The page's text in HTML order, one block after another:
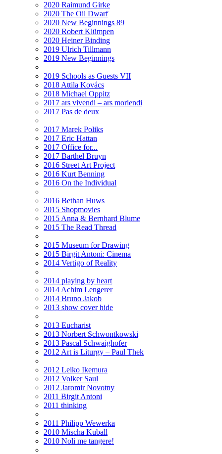
2020 Raimund Girke
2020 The Oil Dwarf
2020 New Beginnings 89
2020 Robert Klümpen
2020 Heiner Binding
2019 Ulrich Tillmann
2019 New Beginnings
2019 Schools as Guests VII
2018 Attila Kovács
2018 Michael Oppitz
2017 ars vivendi – ars moriendi
2017 Pas de deux
2017 Marek Poliks
2017 Eric Hattan
2017 Office for...
2017 Barthel Bruyn
2016 Street Art Project
2016 Kurt Benning
2016 On the Individual
2016 Bethan Huws
2015 Shopmovies
2015 Anna & Bernhard Blume
2015 The Read Thread
2015 Museum for Drawing
2015 Birgit Antoni: Cinema
2014 Vertigo of Reality
2014 playing by heart
2014 Achim Lengerer
2014 Bruno Jakob
2013 show cover hide
2013 Eucharist
2013 Norbert Schwontkowski
2013 Pascal Schwaighofer
2012 Art is Liturgy – Paul Thek
2012 Leiko Ikemura
2012 Volker Saul
2012 Jaromir Novotny
2011 Birgit Antoni
2011 thinking
2011 Philipp Wewerka
2010 Mischa Kuball
2010 Noli me tangere!